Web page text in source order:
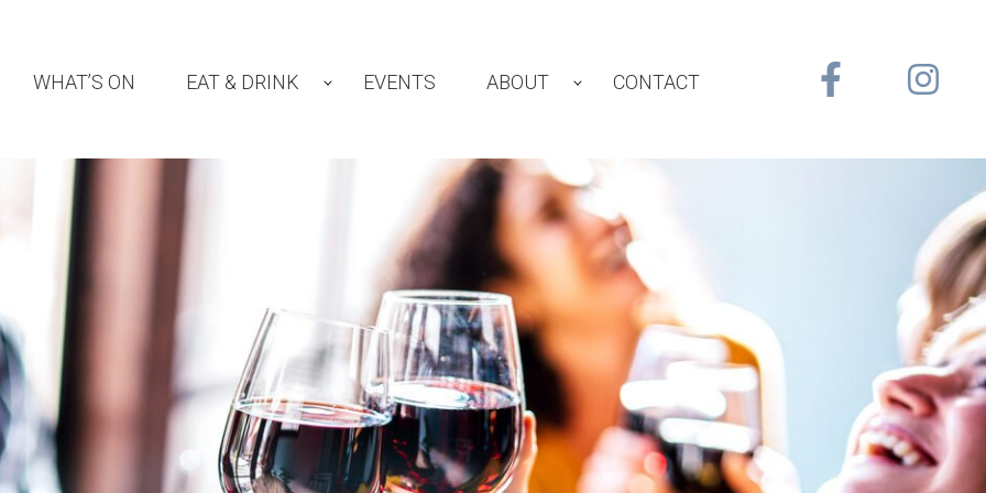
WHAT’S ON EAT & DRINK EVENTS ABOUT CONTACT